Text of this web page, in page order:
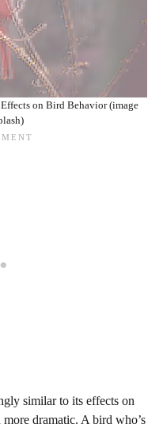
on Bird Behavior (image
similar to its effects on
dramatic. A bird who’s